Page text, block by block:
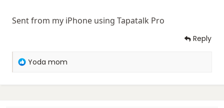
Sent from my iPhone using Tapatalk Pro
Reply
R
Yoda mom